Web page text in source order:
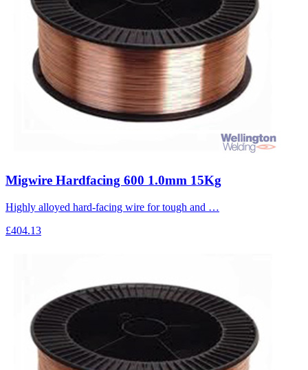
Migwire Hardfacing 600 1.0mm 15Kg
Highly alloyed hard-facing wire for tough and …
£404.13